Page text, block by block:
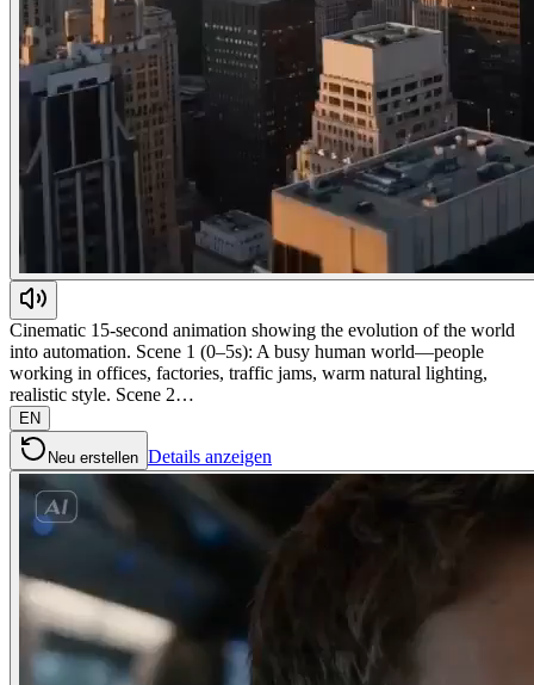
Cinematic 15-second animation showing the evolution of the world
into automation. Scene 1 (0–5s): A busy human world—people
working in offices, factories, traffic jams, warm natural lighting,
realistic style. Scene 2…
EN
Neu erstellen Details anzeigen